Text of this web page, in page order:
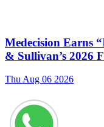
Medecision Earns
& Sullivan’s 2026
Thu Aug 06 2026